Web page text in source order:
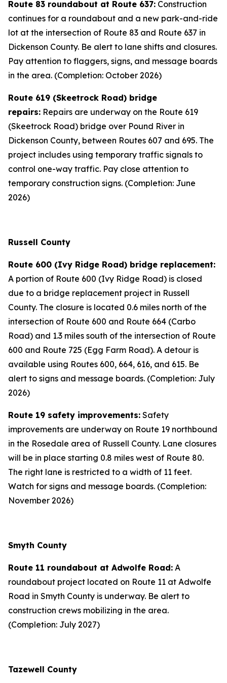
Route 83 roundabout at Route 637: Construction
continues for a roundabout and a new park-and-ride
lot at the intersection of Route 83 and Route 637 in
Dickenson County. Be alert to lane shifts and closures.
Pay attention to flaggers, signs, and message boards
in the area. (Completion: October 2026)
Route 619 (Skeetrock Road) bridge
repairs: Repairs are underway on the Route 619
(Skeetrock Road) bridge over Pound River in
Dickenson County, between Routes 607 and 695. The
project includes using temporary traffic signals to
control one-way traffic. Pay close attention to
temporary construction signs. (Completion: June
2026)
Russell County
Route 600 (Ivy Ridge Road) bridge replacement:
A portion of Route 600 (Ivy Ridge Road) is closed
due to a bridge replacement project in Russell
County. The closure is located 0.6 miles north of the
intersection of Route 600 and Route 664 (Carbo
Road) and 1.3 miles south of the intersection of Route
600 and Route 725 (Egg Farm Road). A detour is
available using Routes 600, 664, 616, and 615. Be
alert to signs and message boards. (Completion: July
2026)
Route 19 safety improvements: Safety
improvements are underway on Route 19 northbound
in the Rosedale area of Russell County. Lane closures
will be in place starting 0.8 miles west of Route 80.
The right lane is restricted to a width of 11 feet.
Watch for signs and message boards. (Completion:
November 2026)
Smyth County
Route 11 roundabout at Adwolfe Road: A
roundabout project located on Route 11 at Adwolfe
Road in Smyth County is underway. Be alert to
construction crews mobilizing in the area.
(Completion: July 2027)
Tazewell County